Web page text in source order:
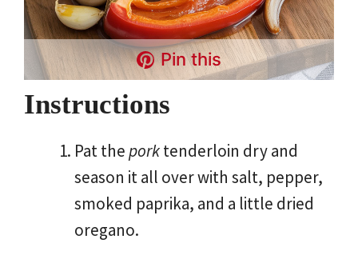
Pin this
Instructions
Pat theporktenderloin dry and
season it all over with salt, pepper,
smoked paprika, and a little dried
oregano.